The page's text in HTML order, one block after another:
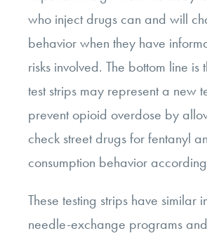
who inject drugs can and will
behavior when they have
risks involved. The bottom line is
test strips may represent a new
prevent opioid overdose by
check street drugs for fentanyl
consumption behavior
These testing strips have similar
needle-exchange programs